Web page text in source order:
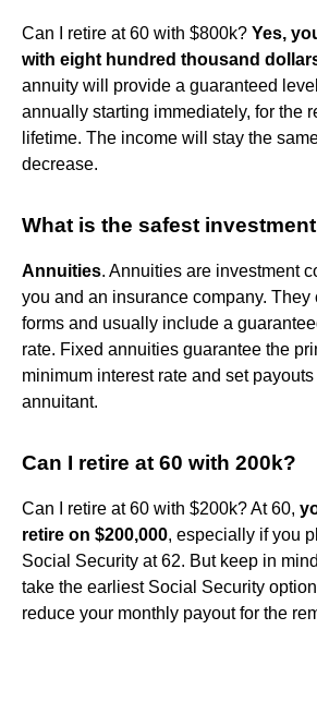
Can I retire at 60 with $800k? Yes,
with eight hundred thousand
annuity will provide a guaranteed
annually starting immediately, for the
lifetime. The income will stay the
decrease.
What is the safest
Annuities. Annuities are investment
you and an insurance company. They
forms and usually include a
rate. Fixed annuities guarantee the
minimum interest rate and set
annuitant.
Can I retire at 60 with 200k?
Can I retire at 60 with $200k? At 60,
retire on $200,000, especially if you
Social Security at 62. But keep in
take the earliest Social Security
reduce your monthly payout for the